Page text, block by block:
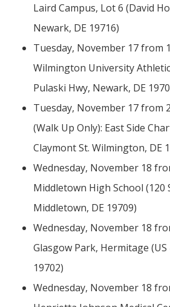
Laird Campus, Lot 6 (David
Newark, DE 19716)
Tuesday, November 17 from
Wilmington University
Pulaski Hwy, Newark, DE
Tuesday, November 17 from
(Walk Up Only): East Side
Claymont St. Wilmington, DE
Wednesday, November 18
Middletown High School (120
Middletown, DE 19709)
Wednesday, November 18
Glasgow Park, Hermitage (US
19702)
Wednesday, November 18